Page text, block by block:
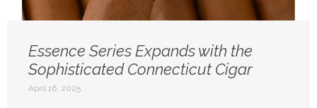
Essence Series Expands with the
Sophisticated Connecticut Cigar
April 16, 2025